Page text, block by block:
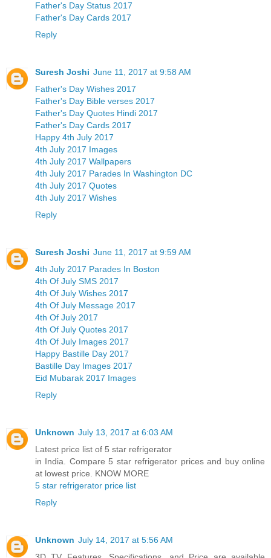
Father's Day Status 2017
Father's Day Cards 2017
Reply
Suresh Joshi June 11, 2017 at 9:58 AM
Father's Day Wishes 2017
Father's Day Bible verses 2017
Father's Day Quotes Hindi 2017
Father's Day Cards 2017
Happy 4th July 2017
4th July 2017 Images
4th July 2017 Wallpapers
4th July 2017 Parades In Washington DC
4th July 2017 Quotes
4th July 2017 Wishes
Reply
Suresh Joshi June 11, 2017 at 9:59 AM
4th July 2017 Parades In Boston
4th Of July SMS 2017
4th Of July Wishes 2017
4th Of July Message 2017
4th Of July 2017
4th Of July Quotes 2017
4th Of July Images 2017
Happy Bastille Day 2017
Bastille Day Images 2017
Eid Mubarak 2017 Images
Reply
Unknown July 13, 2017 at 6:03 AM
Latest price list of 5 star refrigerator
in India. Compare 5 star refrigerator prices and buy online
at lowest price. KNOW MORE
5 star refrigerator price list
Reply
Unknown July 14, 2017 at 5:56 AM